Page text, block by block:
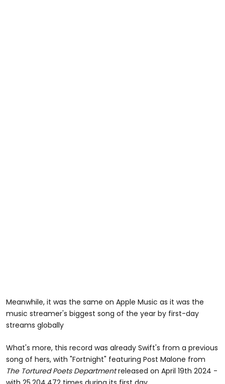
Meanwhile, it was the same on Apple Music as it was the
music streamer's biggest song of the year by first-day
streams globally
What's more, this record was already Swift's from a previous
song of hers, with "Fortnight" featuring Post Malone from
The Tortured Poets Departmentreleased on April 19th 2024 -